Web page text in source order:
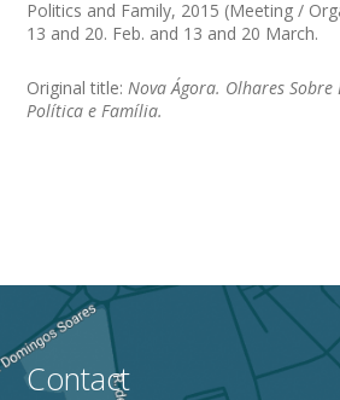
Politics and Family, 2015 (Meeting /
13 and 20. Feb. and 13 and 20 March.
Original title: Nova Ágora. Olhares Sobre
Política e Família.
Contact